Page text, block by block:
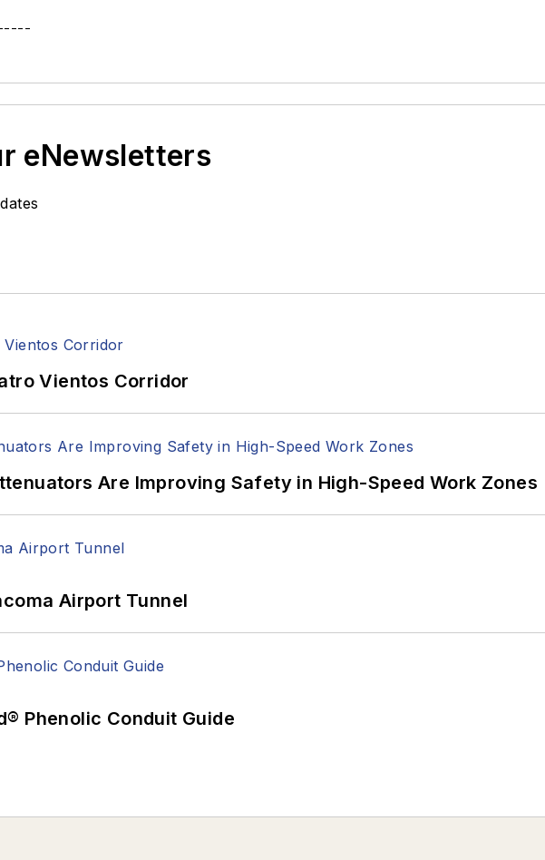
eNewsletters
Vientos Corridor
Are Improving Safety in High-Speed Work Zones
Airport Tunnel
Phenolic Conduit Guide